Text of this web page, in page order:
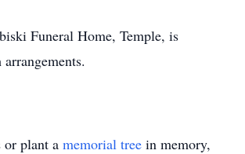
Funeral Home, Temple, is
or plant a memorial tree in memory,